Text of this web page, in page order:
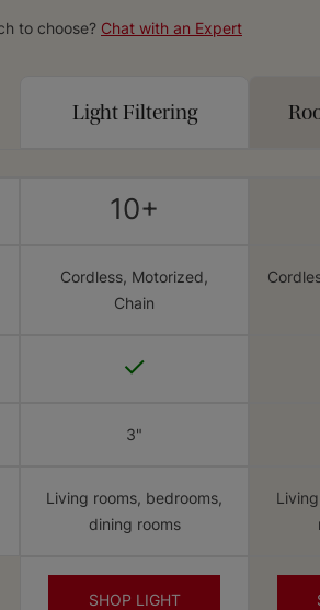
to choose? Chat with an Expert
Light Filtering
10+
Cordless, Motorized,
Chain
✓
3"
Living rooms, bedrooms,
dining rooms
SHOP LIGHT